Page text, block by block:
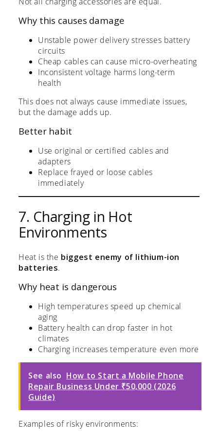
Why this causes damage
Unstable power delivery stresses battery
circuits
Cheap cables can cause micro-overheating
Inconsistent voltage harms long-term
health
This does not always cause immediate issues,
but the damage adds up.
Better habit
Use original or certified cables and
adapters
Replace frayed or loose cables
immediately
7. Charging in Hot
Environments
Heat is the biggest enemy of lithium-ion
batteries.
Why heat is dangerous
High temperatures speed up chemical
aging
Battery health can drop faster in hot
climates
Charging increases temperature even more
See also How to Start a Mobile Phone
Repair Business Under ₹50,000 (2026
Guide)
Examples of risky environments: